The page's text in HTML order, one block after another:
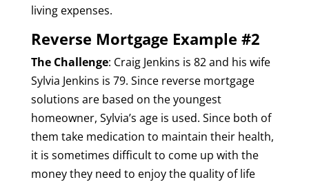
living expenses.
Reverse Mortgage Example #2
The Challenge: Craig Jenkins is 82 and his wife
Sylvia Jenkins is 79. Since reverse mortgage
solutions are based on the youngest
homeowner, Sylvia’s age is used. Since both of
them take medication to maintain their health,
it is sometimes difficult to come up with the
money they need to enjoy the quality of life